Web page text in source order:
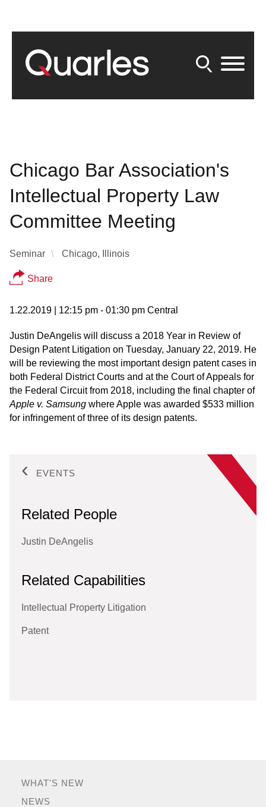
WHAT'S NEW
NEWS
Chicago Bar Association's
Intellectual Property Law
Committee Meeting
Seminar Chicago, Illinois
Share
1.22.2019 | 12:15 pm - 01:30 pm Central
Justin DeAngelis will discuss a 2018 Year in Review of
Design Patent Litigation on Tuesday, January 22, 2019. He
will be reviewing the most important design patent cases in
both Federal District Courts and at the Court of Appeals for
the Federal Circuit from 2018, including the final chapter of
Apple v. Samsung where Apple was awarded $533 million
for infringement of three of its design patents.
EVENTS
Related People
Justin DeAngelis
Related Capabilities
Intellectual Property Litigation
Patent